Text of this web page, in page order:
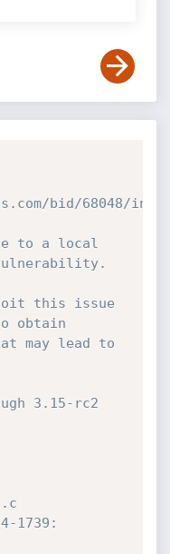
bid/68048/info
to a local
this issue
obtain
may lead to
3.15-rc2